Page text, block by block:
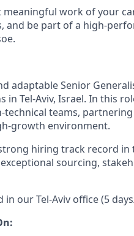
work of your
and be part of a high-
adaptable Senior
in Tel-Aviv, Israel. In this
teams,
growth environment.
hiring track record
sourcing,
our Tel-Aviv office (5